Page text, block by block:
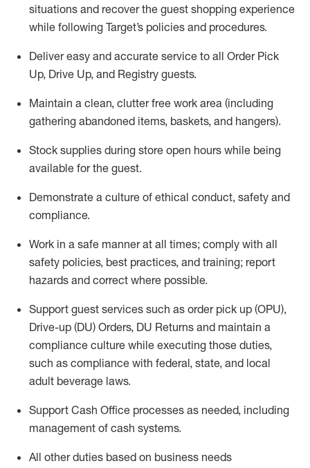
situations and recover the guest shopping experience
while following Target’s policies and procedures.
Deliver easy and accurate service to all Order Pick
Up, Drive Up, and Registry guests.
Maintain a clean, clutter free work area (including
gathering abandoned items, baskets, and hangers).
Stock supplies during store open hours while being
available for the guest.
Demonstrate a culture of ethical conduct, safety and
compliance.
Work in a safe mannerat all times; comply with all
safety policies, best practices, and training; report
hazards and correct where possible.
Support guest services such as order pick up (OPU),
Drive-up (DU) Orders, DU Returns and maintain a
compliance culture while executing those duties,
such as compliance with federal, state, and local
adult beverage laws.
Support Cash Office processes as needed, including
management of cash systems.
All other duties based on business needs